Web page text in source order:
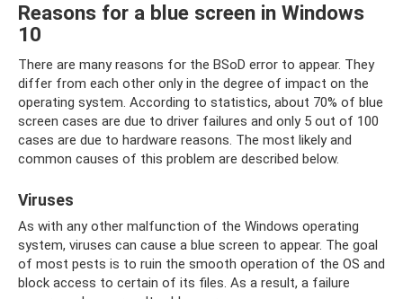
Reasons for a blue screen in Windows
10
There are many reasons for the BSoD error to appear. They
differ from each other only in the degree of impact on the
operating system. According to statistics, about 70% of blue
screen cases are due to driver failures and only 5 out of 100
cases are due to hardware reasons. The most likely and
common causes of this problem are described below.
Viruses
As with any other malfunction of the Windows operating
system, viruses can cause a blue screen to appear. The goal
of most pests is to ruin the smooth operation of the OS and
block access to certain of its files. As a result, a failure